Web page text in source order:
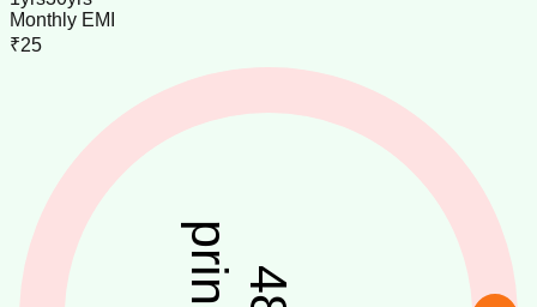
Monthly EMI
₹25
48